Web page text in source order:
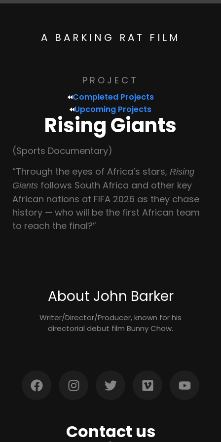
A BARKING RAT FILM
PROJECT
Completed Projects
Upcoming Projects
Rising Giants
(Sports Documentary)
“Through the eyes of Africa’s stars, Rising
Giants follows South Africa and other key
African nations at FIFA 2026 as they chase
history — who will be the first African team
to reach the final?”
About John Barker
Writer/Director/Producer, known for his
directorial debut film Bunny Chow.
Contact us